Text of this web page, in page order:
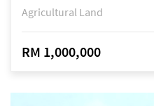
Agricultural Land
RM 1,000,000